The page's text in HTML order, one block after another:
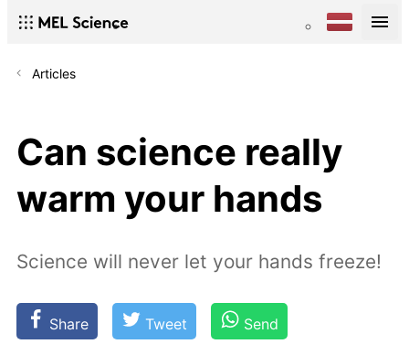
Articles
Can science really
warm your hands
Science will never let your hands freeze!
Share Tweet Send